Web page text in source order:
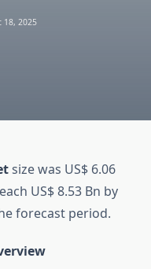
18, 2025
size was US$ 6.06
US$ 8.53 Bn by
forecast period.